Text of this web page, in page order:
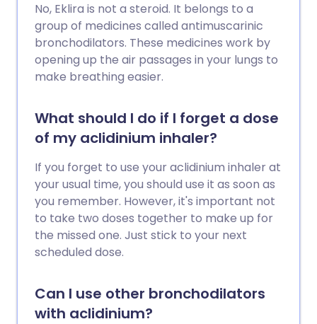
No, Eklira is not a steroid. It belongs to a
group of medicines called antimuscarinic
bronchodilators. These medicines work by
opening up the air passages in your lungs to
make breathing easier.
What should I do if I forget a dose
of my aclidinium inhaler?
If you forget to use your aclidinium inhaler at
your usual time, you should use it as soon as
you remember. However, it's important not
to take two doses together to make up for
the missed one. Just stick to your next
scheduled dose.
Can I use other bronchodilators
with aclidinium?